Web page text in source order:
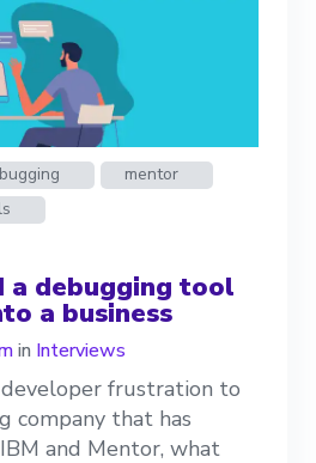
mentor
a debugging tool
a business
in Interviews
frustration to
company that has
and Mentor, what